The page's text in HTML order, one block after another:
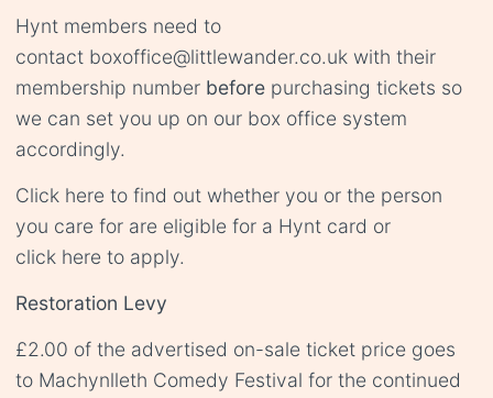
Hynt members need to
contact boxoffice@littlewander.co.uk with their
membership number before purchasing tickets so
we can set you up on our box office system
accordingly.
Click here to find out whether you or the person
you care for are eligible for a Hynt card or
click here to apply.
Restoration Levy
£2.00 of the advertised on-sale ticket price goes
to Machynlleth Comedy Festival for the continued